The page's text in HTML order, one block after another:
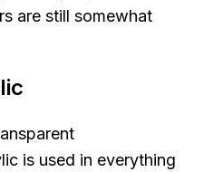
are still somewhat
is used in everything